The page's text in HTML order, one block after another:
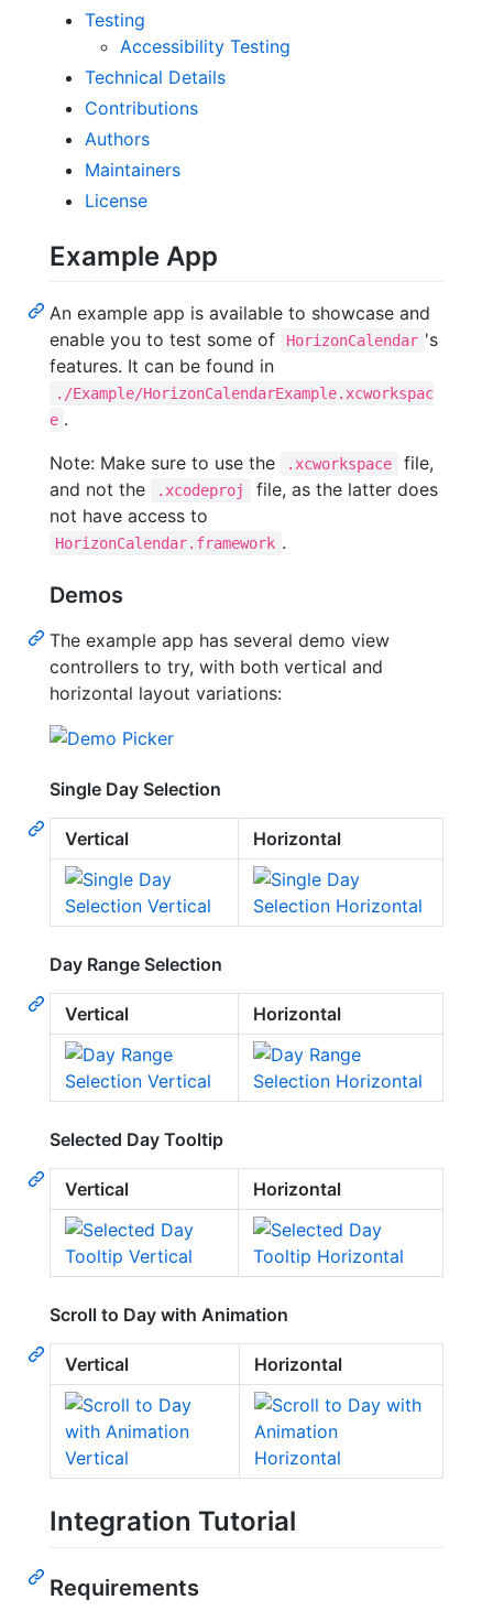
Testing
Accessibility Testing
Technical Details
Contributions
Authors
Maintainers
License
Example App
An example app is available to showcase and
enable you to test some of
HorizonCalendar 's
features. It can be found in
./Example/HorizonCalendarExample.xcworkspac
e .
Note: Make sure to use the
.xcworkspace
file,
and not the
.xcodeproj
file, as the latter does
not have access to
HorizonCalendar.framework .
Demos
The example app has several demo view
controllers to try, with both vertical and
horizontal layout variations:
Single Day Selection
Vertical Horizontal
Day Range Selection
Vertical Horizontal
Selected Day Tooltip
Vertical Horizontal
Scroll to Day with Animation
Vertical Horizontal
Integration Tutorial
Requirements